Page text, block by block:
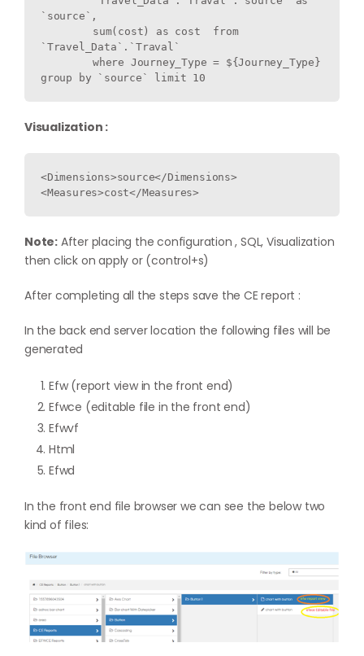
`source`,
`Travel_Data`.`Traval`
Visualization :
<Dimensions>source</Dimensions>
Note: After placing the configuration , SQL, Visualization
then click on apply or (control+s)
After completing all the steps save the CE report :
In the back end server location the following files will be
generated
Efw (report view in the front end)
Efwce (editable file in the front end)
Efwvf
Html
Efwd
In the front end file browser we can see the below two
kind of files: